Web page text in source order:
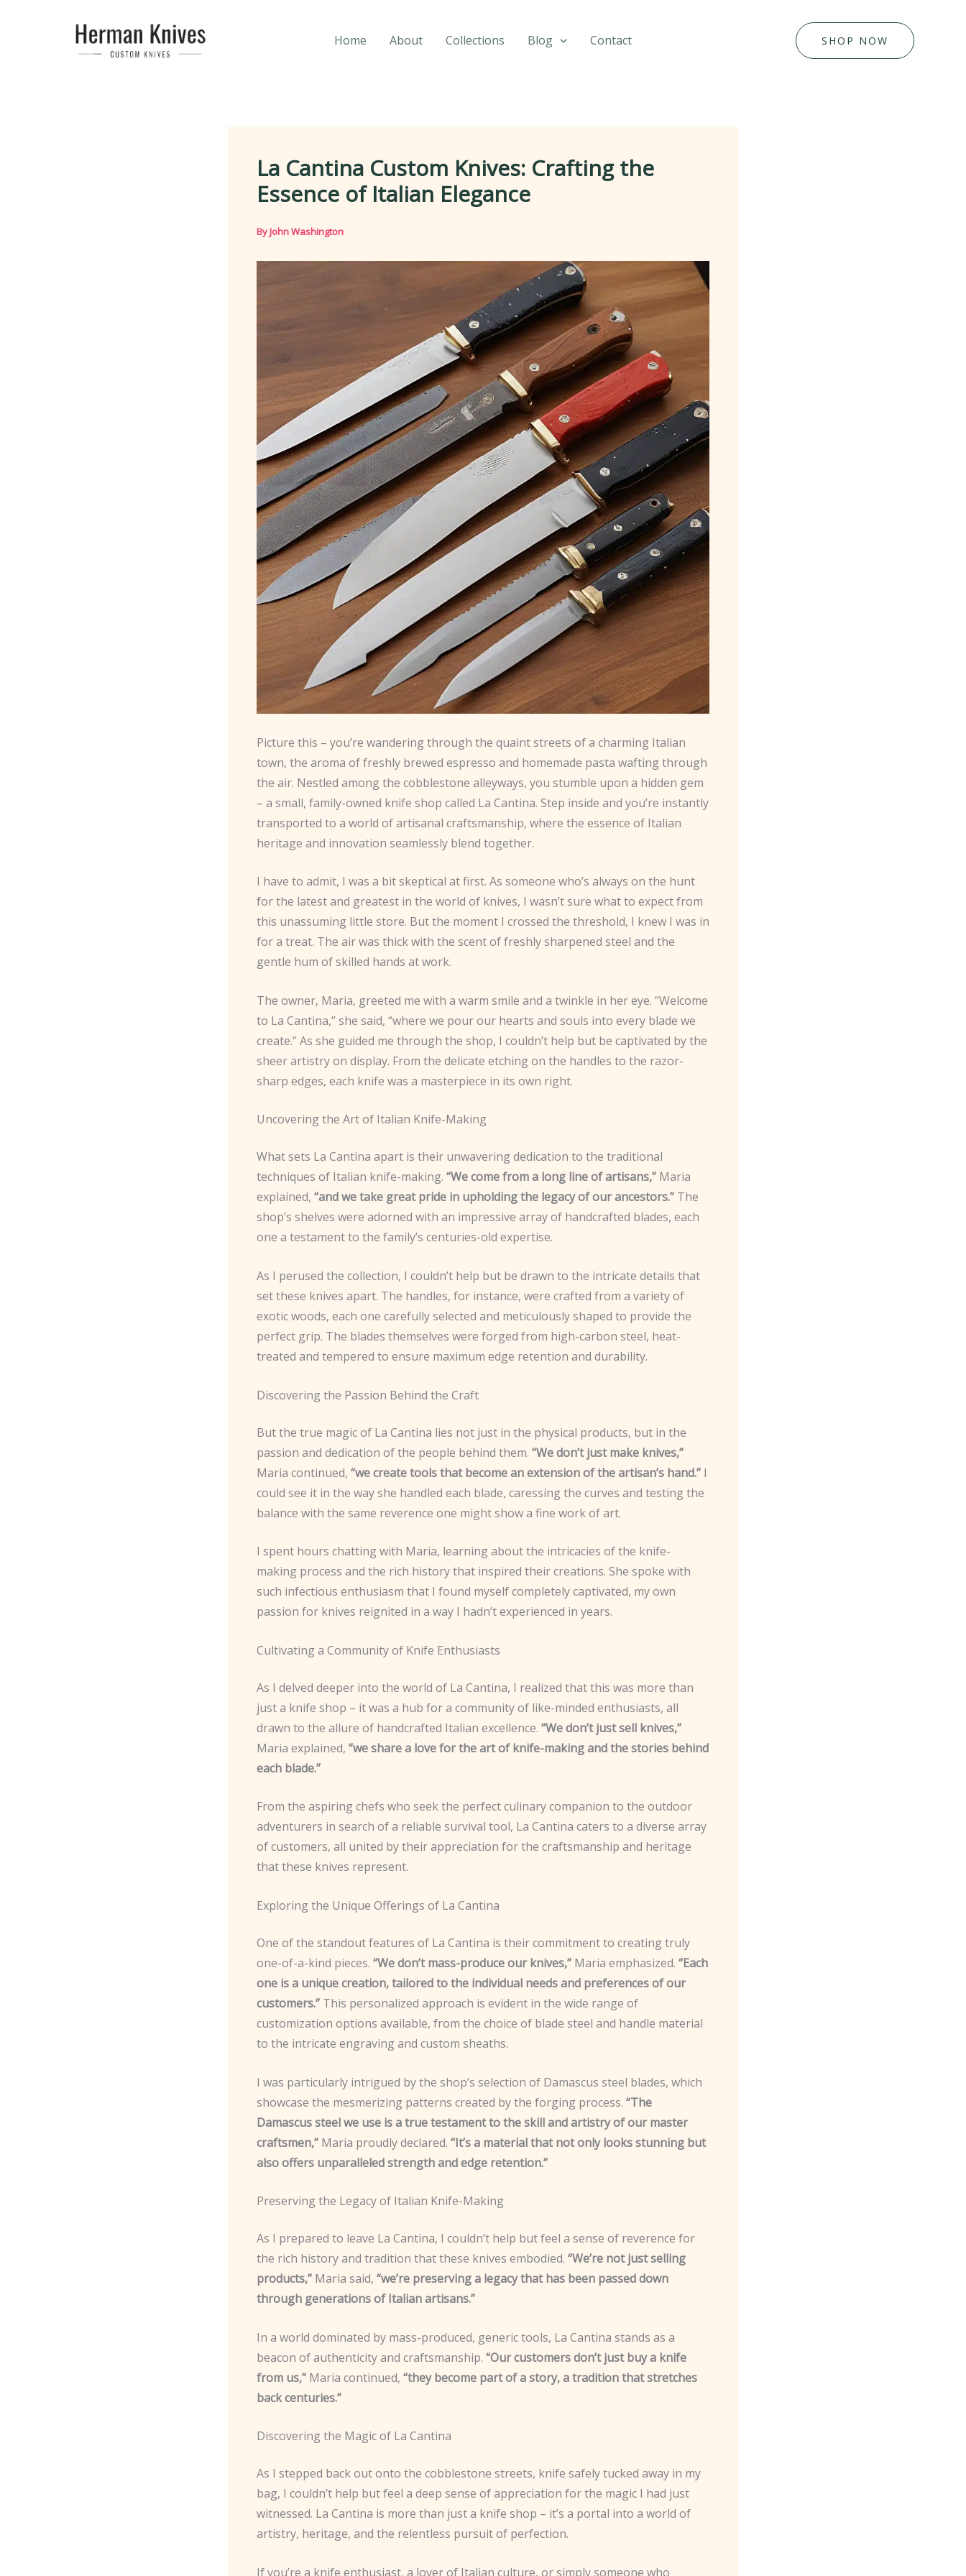
Home About Collections Blog Contact SHOP NOW
La Cantina Custom Knives: Crafting the
Essence of Italian Elegance
ByJohn Washington
Picture this – you’re wandering through the quaint streets of a charming Italian
town, the aroma of freshly brewed espresso and homemade pasta wafting through
the air. Nestled among the cobblestone alleyways, you stumble upon a hidden gem
– a small, family-owned knife shop called La Cantina. Step inside and you’re instantly
transported to a world of artisanal craftsmanship, where the essence of Italian
heritage and innovation seamlessly blend together.
I have to admit, I was a bit skeptical at first. As someone who’s always on the hunt
for the latest and greatest in the world of knives, I wasn’t sure what to expect from
this unassuming little store. But the moment I crossed the threshold, I knew I was in
for a treat. The air was thick with the scent of freshly sharpened steel and the
gentle hum of skilled hands at work.
The owner, Maria, greeted me with a warm smile and a twinkle in her eye. “Welcome
to La Cantina,” she said, “where we pour our hearts and souls into every blade we
create.” As she guided me through the shop, I couldn’t help but be captivated by the
sheer artistry on display. From the delicate etching on the handles to the razor-
sharp edges, each knife was a masterpiece in its own right.
Uncovering the Art of Italian Knife-Making
What sets La Cantina apart is their unwavering dedication to the traditional
techniques of Italian knife-making. “We come from a long line of artisans,” Maria
explained, “and we take great pride in upholding the legacy of our ancestors.” The
shop’s shelves were adorned with an impressive array of handcrafted blades, each
one a testament to the family’s centuries-old expertise.
As I perused the collection, I couldn’t help but be drawn to the intricate details that
set these knives apart. The handles, for instance, were crafted from a variety of
exotic woods, each one carefully selected and meticulously shaped to provide the
perfect grip. The blades themselves were forged from high-carbon steel, heat-
treated and tempered to ensure maximum edge retention and durability.
Discovering the Passion Behind the Craft
But the true magic of La Cantina lies not just in the physical products, but in the
passion and dedication of the people behind them. “We don’t just make knives,”
Maria continued, “we create tools that become an extension of the artisan’s hand.” I
could see it in the way she handled each blade, caressing the curves and testing the
balance with the same reverence one might show a fine work of art.
I spent hours chatting with Maria, learning about the intricacies of the knife-
making process and the rich history that inspired their creations. She spoke with
such infectious enthusiasm that I found myself completely captivated, my own
passion for knives reignited in a way I hadn’t experienced in years.
Cultivating a Community of Knife Enthusiasts
As I delved deeper into the world of La Cantina, I realized that this was more than
just a knife shop – it was a hub for a community of like-minded enthusiasts, all
drawn to the allure of handcrafted Italian excellence. “We don’t just sell knives,”
Maria explained, “we share a love for the art of knife-making and the stories behind
each blade.”
From the aspiring chefs who seek the perfect culinary companion to the outdoor
adventurers in search of a reliable survival tool, La Cantina caters to a diverse array
of customers, all united by their appreciation for the craftsmanship and heritage
that these knives represent.
Exploring the Unique Offerings of La Cantina
One of the standout features of La Cantina is their commitment to creating truly
one-of-a-kind pieces. “We don’t mass-produce our knives,” Maria emphasized. “Each
one is a unique creation, tailored to the individual needs and preferences of our
customers.” This personalized approach is evident in the wide range of
customization options available, from the choice of blade steel and handle material
to the intricate engraving and custom sheaths.
I was particularly intrigued by the shop’s selection of Damascus steel blades, which
showcase the mesmerizing patterns created by the forging process. “The
Damascus steel we use is a true testament to the skill and artistry of our master
craftsmen,” Maria proudly declared. “It’s a material that not only looks stunning but
also offers unparalleled strength and edge retention.”
Preserving the Legacy of Italian Knife-Making
As I prepared to leave La Cantina, I couldn’t help but feel a sense of reverence for
the rich history and tradition that these knives embodied. “We’re not just selling
products,” Maria said, “we’re preserving a legacy that has been passed down
through generations of Italian artisans.”
In a world dominated by mass-produced, generic tools, La Cantina stands as a
beacon of authenticity and craftsmanship. “Our customers don’t just buy a knife
from us,” Maria continued, “they become part of a story, a tradition that stretches
back centuries.”
Discovering the Magic of La Cantina
As I stepped back out onto the cobblestone streets, knife safely tucked away in my
bag, I couldn’t help but feel a deep sense of appreciation for the magic I had just
witnessed. La Cantina is more than just a knife shop – it’s a portal into a world of
artistry, heritage, and the relentless pursuit of perfection.
If you’re a knife enthusiast, a lover of Italian culture, or simply someone who